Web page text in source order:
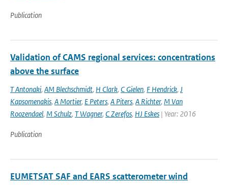
Publication
Validation of CAMS regional services: concentrations
above the surface
T Antonaki, AM Blechschmidt, H Clark, C Gielen, F Hendrick, J
Kapsomenakis, A Mortier, E Peters, A Piters, A Richter, M Van
Roozendael, M Schulz, T Wagner, C Zerefos, HJ Eskes | Year: 2016
Publication
EUMETSAT SAF and EARS scatterometer wind